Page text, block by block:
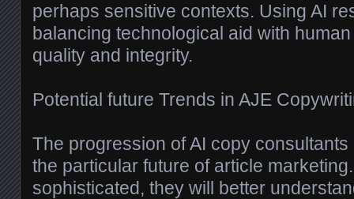
perhaps sensitive contexts. Using AI
balancing technological aid with
quality and integrity.
Potential future Trends in AJE
The progression of AI copy
the particular future of article
sophisticated, they will better